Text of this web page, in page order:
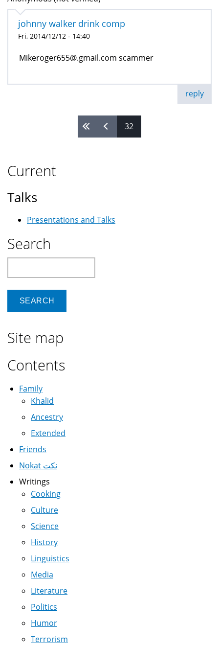
johnny walker drink comp
Fri, 2014/12/12 - 14:40
Mikeroger655@.gmail.com scammer
reply
32
Current
Talks
Presentations and Talks
Search
Site map
Contents
Family
Khalid
Ancestry
Extended
Friends
Nokat نكت
Writings
Cooking
Culture
Science
History
Linguistics
Media
Literature
Politics
Humor
Terrorism